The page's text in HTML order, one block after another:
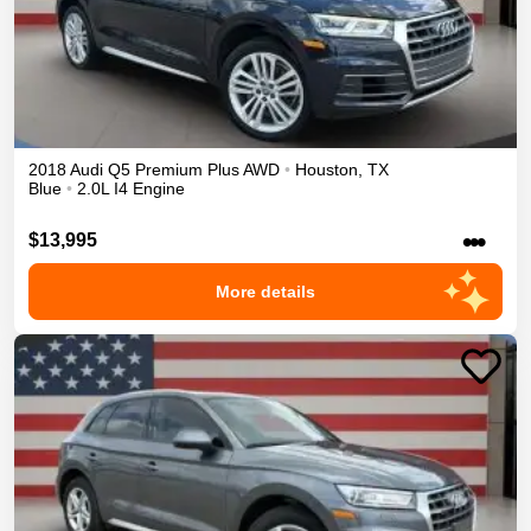
2018Audi Q5 Premium PlusAWD • Houston, TX
Blue • 2.0L I4 Engine
$13,995 •••
More details